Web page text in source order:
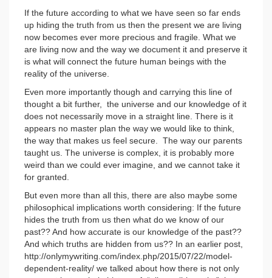
If the future according to what we have seen so far ends
up hiding the truth from us then the present we are living
now becomes ever more precious and fragile. What we
are living now and the way we document it and preserve it
is what will connect the future human beings with the
reality of the universe.
Even more importantly though and carrying this line of
thought a bit further, the universe and our knowledge of it
does not necessarily move in a straight line. There is it
appears no master plan the way we would like to think,
the way that makes us feel secure. The way our parents
taught us. The universe is complex, it is probably more
weird than we could ever imagine, and we cannot take it
for granted.
But even more than all this, there are also maybe some
philosophical implications worth considering: If the future
hides the truth from us then what do we know of our
past?? And how accurate is our knowledge of the past??
And which truths are hidden from us?? In an earlier post,
http://onlymywriting.com/index.php/2015/07/22/model-
dependent-reality/ we talked about how there is not only